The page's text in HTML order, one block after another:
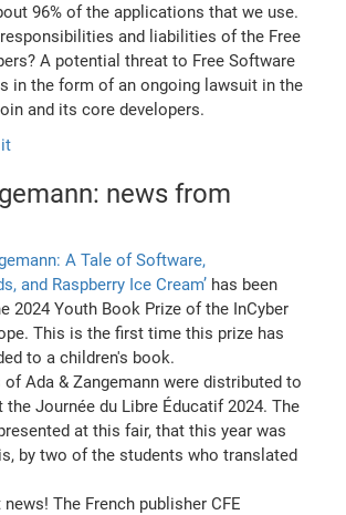
96% of the applications that we use.
and liabilities of the Free
A potential threat to Free Software
in the form of an ongoing lawsuit in the
and its core developers.
news from
A Tale of Software,
and Raspberry Ice Cream’ has been
2024 Youth Book Prize of the InCyber
This is the first time this prize has
to a children's book.
of Ada & Zangemann were distributed to
the Journée du Libre Éducatif 2024. The
at this fair, that this year was
by two of the students who translated
The French publisher CFE